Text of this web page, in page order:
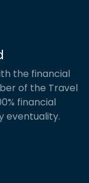
the financial
of the Travel
financial
eventuality.